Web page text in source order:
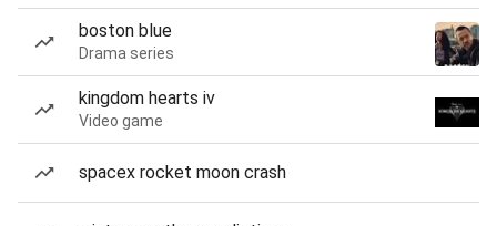
boston blue
Drama series
kingdom hearts iv
Video game
spacex rocket moon crash